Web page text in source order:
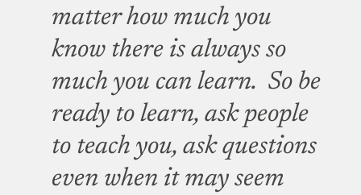
matter how much you
know there is always so
much you can learn. So be
ready to learn, ask people
to teach you, ask questions
even when it may seem